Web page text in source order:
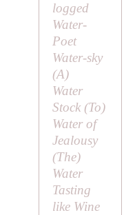
logged
Water-
Poet
Water-sky
(A)
Water
Stock (To)
Water of
Jealousy
(The)
Water
Tasting
like Wine